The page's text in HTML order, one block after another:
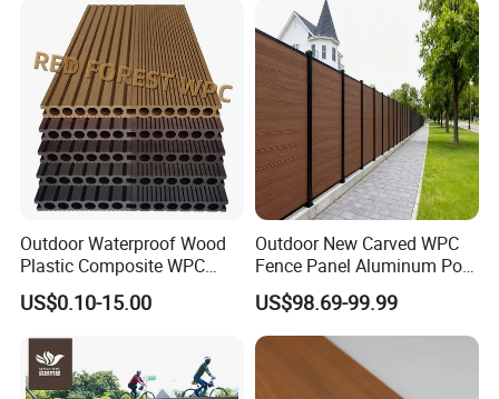
Outdoor Waterproof Wood
Plastic Composite WPC
Decking Flooring 25mm
US$0.10-15.00
Outdoor New Carved WPC
Fence Panel Aluminum Post
Windproof Design
US$98.69-99.99